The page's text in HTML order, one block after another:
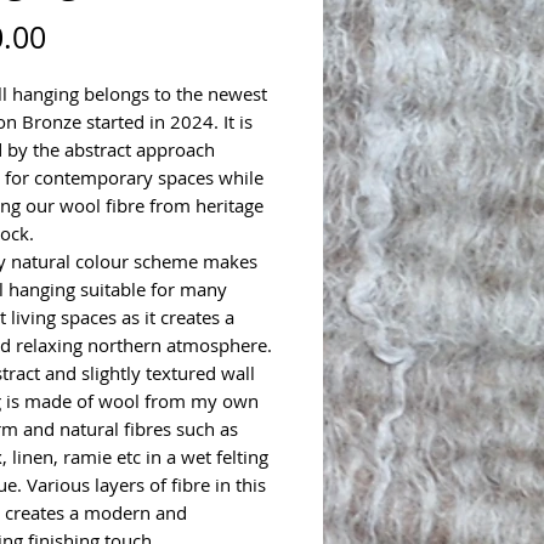
hanging belongs to the newest
Bronze started in 2024. It is
by the abstract approach
contemporary spaces while
our wool fibre from heritage
natural colour scheme makes
hanging suitable for many
living spaces as it creates a
relaxing northern atmosphere.
and slightly textured wall
is made of wool from my own
and natural fibres such as
linen, ramie etc in a wet felting
Various layers of fibre in this
a modern and